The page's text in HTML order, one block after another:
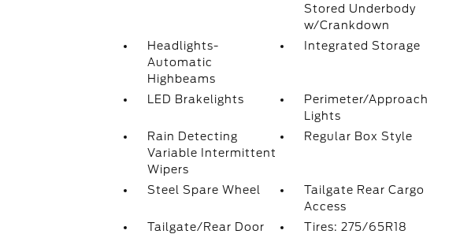
Stored Underbody
w/Crankdown
Headlights-
Automatic
Highbeams
Integrated Storage
LED Brakelights
Perimeter/Approach
Lights
Rain Detecting
Variable Intermittent
Wipers
Regular Box Style
Steel Spare Wheel
Tailgate Rear Cargo
Access
Tailgate/Rear Door
Tires: 275/65R18